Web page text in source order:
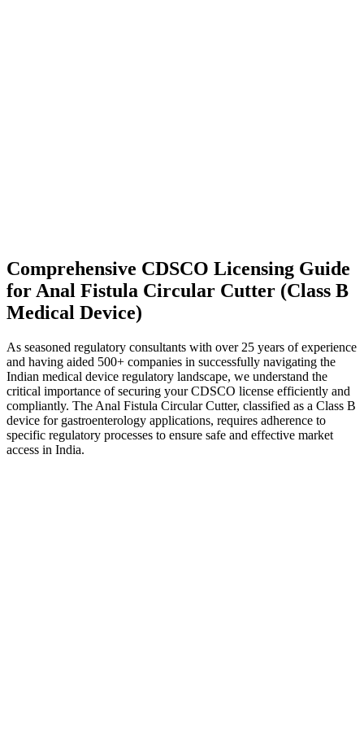
Comprehensive CDSCO Licensing Guide
for Anal Fistula Circular Cutter (Class B
Medical Device)
As seasoned regulatory consultants with over 25 years of experience
and having aided 500+ companies in successfully navigating the
Indian medical device regulatory landscape, we understand the
critical importance of securing your CDSCO license efficiently and
compliantly. The Anal Fistula Circular Cutter, classified as a Class B
device for gastroenterology applications, requires adherence to
specific regulatory processes to ensure safe and effective market
access in India.